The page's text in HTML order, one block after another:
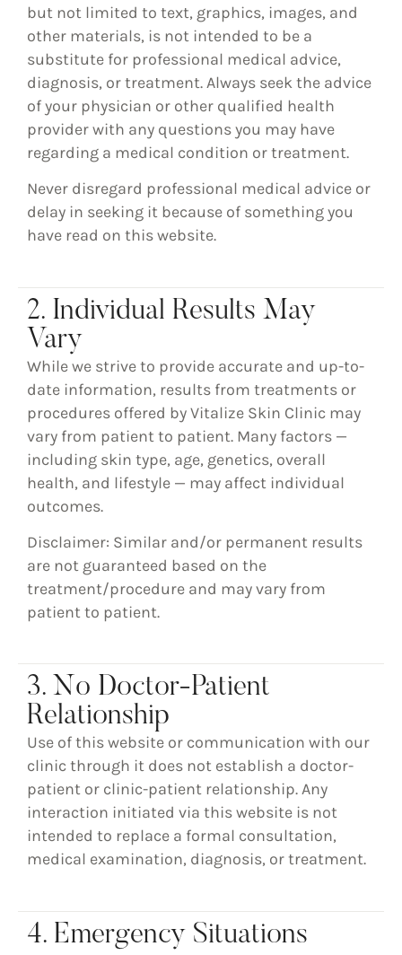
but not limited to text, graphics, images, and
other materials, is not intended to be a
substitute for professional medical advice,
diagnosis, or treatment. Always seek the advice
of your physician or other qualified health
provider with any questions you may have
regarding a medical condition or treatment.
Never disregard professional medical advice or
delay in seeking it because of something you
have read on this website.
2. Individual Results May
Vary
While we strive to provide accurate and up-to-
date information, results from treatments or
procedures offered by Vitalize Skin Clinic may
vary from patient to patient. Many factors —
including skin type, age, genetics, overall
health, and lifestyle — may affect individual
outcomes.
Disclaimer: Similar and/or permanent results
are not guaranteed based on the
treatment/procedure and may vary from
patient to patient.
3. No Doctor-Patient
Relationship
Use of this website or communication with our
clinic through it does not establish a doctor-
patient or clinic-patient relationship. Any
interaction initiated via this website is not
intended to replace a formal consultation,
medical examination, diagnosis, or treatment.
4. Emergency Situations